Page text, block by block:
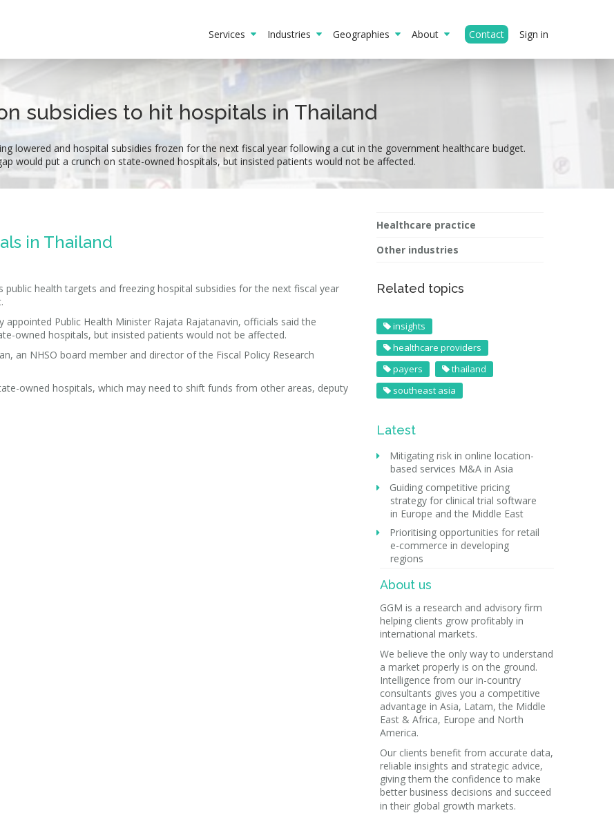
Services Industries Geographies About Contact Sign in
subsidies to hit hospitals in Thailand
lowered and hospital subsidies frozen for the next fiscal year following a cut in the government healthcare budget.
would put a crunch on state-owned hospitals, but insisted patients would not be affected.
in Thailand
health targets and freezing hospital subsidies for the next fiscal year
Public Health Minister Rajata Rajatanavin, officials said the
owned hospitals, but insisted patients would not be affected.
an NHSO board member and director of the Fiscal Policy Research
owned hospitals, which may need to shift funds from other areas, deputy
Healthcare practice
Other industries
Related topics
insights
healthcare providers
payers
thailand
southeast asia
Latest
Mitigating risk in online location-
based services M&A in Asia
Guiding competitive pricing
strategy for clinical trial software
in Europe and the Middle East
Prioritising opportunities for retail
e-commerce in developing
regions
About us
GGM is a research and advisory firm
helping clients grow profitably in
international markets.
We believe the only way to understand
a market properly is on the ground.
Intelligence from our in-country
consultants gives you a competitive
advantage in Asia, Latam, the Middle
East & Africa, Europe and North
America.
Our clients benefit from accurate data,
reliable insights and strategic advice,
giving them the confidence to make
better business decisions and succeed
in their global growth markets.